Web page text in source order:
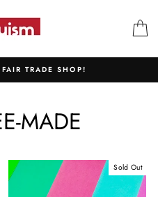
TRADE SHOP!
MADE
Sold Out